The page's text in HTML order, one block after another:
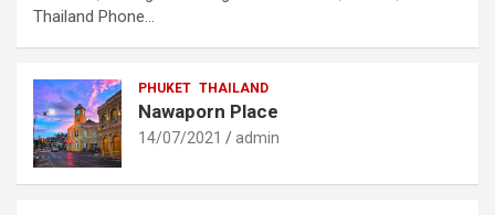
Thailand Phone…
PHUKET THAILAND
Nawaporn Place
14/07/2021 admin